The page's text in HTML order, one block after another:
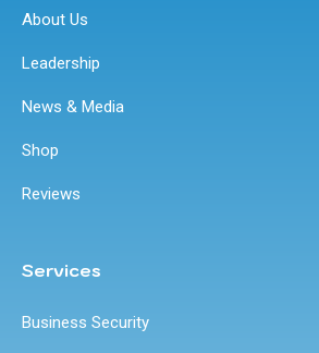
About Us
Leadership
News & Media
Shop
Reviews
Services
Business Security